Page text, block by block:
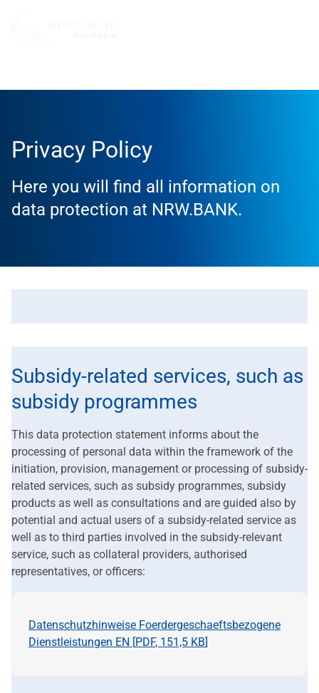
Privacy Policy
Here you will find all information on
data protection at NRW.BANK.
Subsidy-related services, such as
subsidy programmes
This data protection statement informs about the
processing of personal data within the framework of the
initiation, provision, management or processing of subsidy-
related services, such as subsidy programmes, subsidy
products as well as consultations and are guided also by
potential and actual users of a subsidy-related service as
well as to third parties involved in the subsidy-relevant
service, such as collateral providers, authorised
representatives, or officers:
Datenschutzhinweise Foerdergeschaeftsbezogene
Dienstleistungen EN [PDF, 151,5 KB]